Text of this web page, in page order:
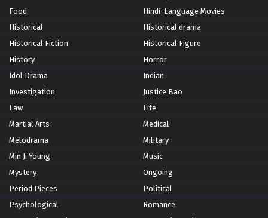
Food
Hindi-Language Movies
Historical
Historical drama
Historical Fiction
Historical Figure
History
Horror
Idol Drama
Indian
Investigation
Justice Bao
Law
Life
Martial Arts
Medical
Melodrama
Military
Min Ji Young
Music
Mystery
Ongoing
Period Pieces
Political
Psychological
Romance